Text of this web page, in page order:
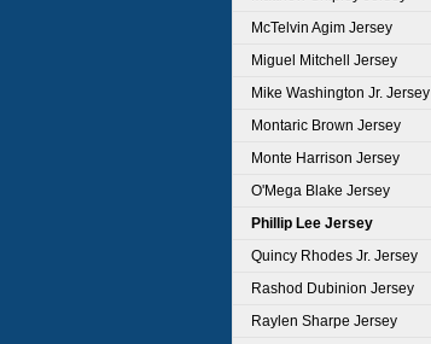
McTelvin Agim Jersey
Miguel Mitchell Jersey
Mike Washington Jr. Jersey
Montaric Brown Jersey
Monte Harrison Jersey
O'Mega Blake Jersey
Phillip Lee Jersey
Quincy Rhodes Jr. Jersey
Rashod Dubinion Jersey
Raylen Sharpe Jersey